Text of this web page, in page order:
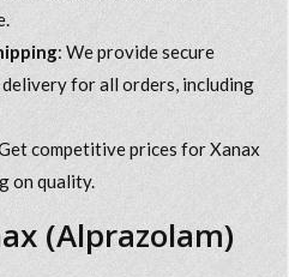
: We provide secure
for all orders, including
competitive prices for Xanax
on quality.
(Alprazolam)